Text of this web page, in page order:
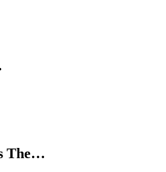
The…